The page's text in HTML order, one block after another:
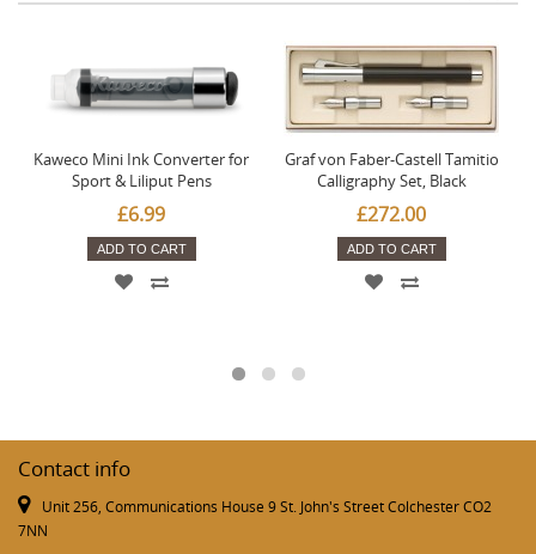
Kaweco Mini Ink Converter for
Sport & Liliput Pens
£6.99
ADD TO CART
Graf von Faber-Castell Tamitio
Calligraphy Set, Black
£272.00
ADD TO CART
Contact info
Unit 256, Communications House 9 St. John's Street Colchester CO2
7NN